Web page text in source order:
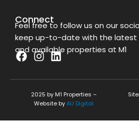
Connect
Feel free to follow us on our
keep up-to-date with the latest
and available properties at M1
F
o
I
t
a
g
L
k
e
d
2025 by M1 Properties –
Website byAU Digital